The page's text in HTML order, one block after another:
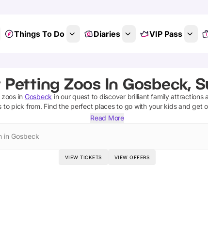
Things To Do Diaries VIP Pass
Petting Zoos In Gosbeck,
in Gosbeck in our quest to discover brilliant family attractions
to pick from. Find the perfect places to go with your kids and get
Read More
in Gosbeck
VIEW TICKETS VIEW OFFERS